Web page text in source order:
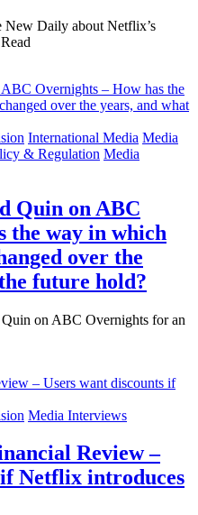
New Daily about Netflix’s
International Media Media
& Regulation Media
Quin on ABC
the way in which
over the
future hold?
on ABC Overnights for an
Media Interviews
Review –
Netflix introduces